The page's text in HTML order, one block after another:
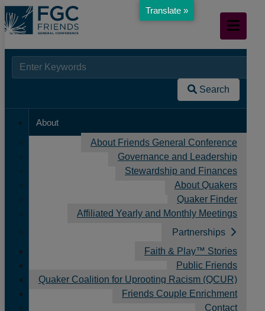
Skip
to
Content
Mobile
Navigation
for:
Search
When autocomplete results are available use up and
About
About Friends General Conference
Governance and Leadership
Stewardship and Finances
About Quakers
Quaker Finder
Affiliated Yearly and Monthly Meetings
Partnerships
Faith & Play™ Stories
Public Friends
Quaker Coalition for Uprooting Racism (QCUR)
Friends Couple Enrichment
Contact
Home
Translate »